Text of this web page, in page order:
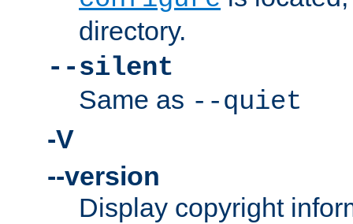
directory.
--silent
Same as --quiet
-V
--version
Display copyright